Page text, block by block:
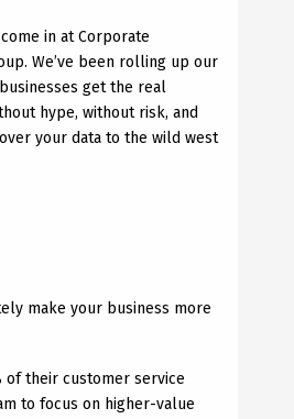
in at Corporate
We’ve been rolling up our
get the real
hype, without risk, and
your data to the wild west
make your business more
of their customer service
to focus on higher-value